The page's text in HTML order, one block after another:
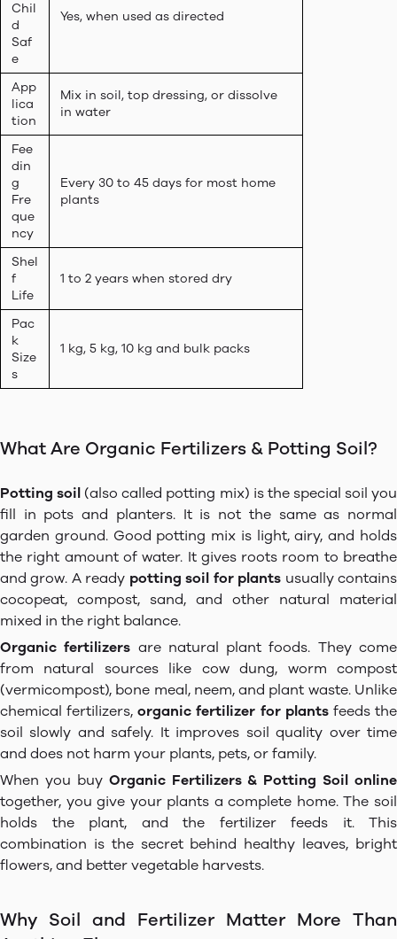
Chil
d
Saf
e
Yes, when used as directed
App
lica
tion
Mix in soil, top dressing, or dissolve
in water
Fee
din
g
Fre
que
ncy
Every 30 to 45 days for most home
plants
Shel
f
Life
1 to 2 years when stored dry
Pac
k
Size
s
1 kg, 5 kg, 10 kg and bulk packs
What Are Organic Fertilizers & Potting Soil?
Potting soil (also called potting mix) is the special soil you
fill in pots and planters. It is not the same as normal
garden ground. Good potting mix is light, airy, and holds
the right amount of water. It gives roots room to breathe
and grow. A ready potting soil for plants usually contains
cocopeat, compost, sand, and other natural material
mixed in the right balance.
Organic fertilizers are natural plant foods. They come
from natural sources like cow dung, worm compost
(vermicompost), bone meal, neem, and plant waste. Unlike
chemical fertilizers,organic fertilizer for plantsfeeds the
soil slowly and safely. It improves soil quality over time
and does not harm your plants, pets, or family.
When you buy Organic Fertilizers & Potting Soil online
together, you give your plants a complete home. The soil
holds the plant, and the fertilizer feeds it. This
combination is the secret behind healthy leaves, bright
flowers, and better vegetable harvests.
Why Soil and Fertilizer Matter More Than